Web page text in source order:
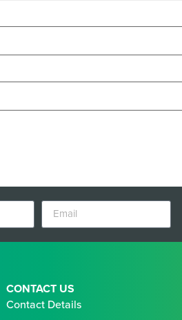
CONTACT US
Contact Details